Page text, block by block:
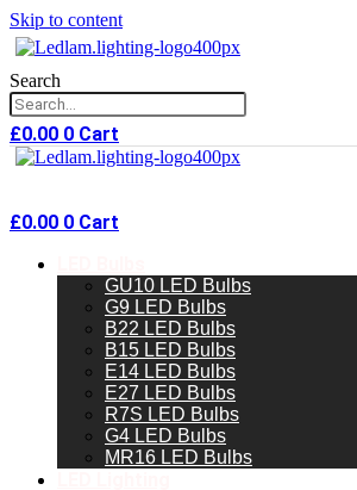
Skip to content
Search
£0.00 0 Cart
£0.00 0 Cart
GU10 LED Bulbs
G9 LED Bulbs
B22 LED Bulbs
B15 LED Bulbs
E14 LED Bulbs
E27 LED Bulbs
R7S LED Bulbs
G4 LED Bulbs
MR16 LED Bulbs